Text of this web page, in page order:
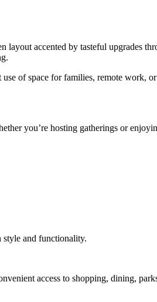
accented by tasteful upgrades
of space for families, remote work,
you’re hosting gatherings or
style and functionality.
access to shopping, dining,